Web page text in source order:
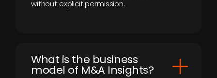
without explicit permission.
What is the business
model of M&A Insights?